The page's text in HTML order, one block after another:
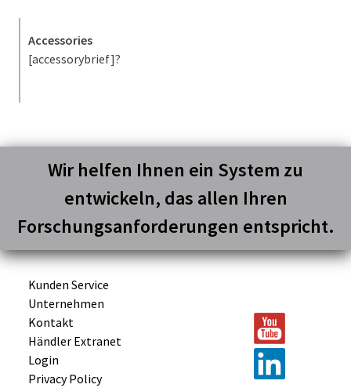
Accessories
[accessorybrief]?
Wir helfen Ihnen ein System zu
entwickeln, das allen Ihren
Forschungsanforderungen entspricht.
Kunden Service
Unternehmen
Kontakt
Händler Extranet
Login
Privacy Policy